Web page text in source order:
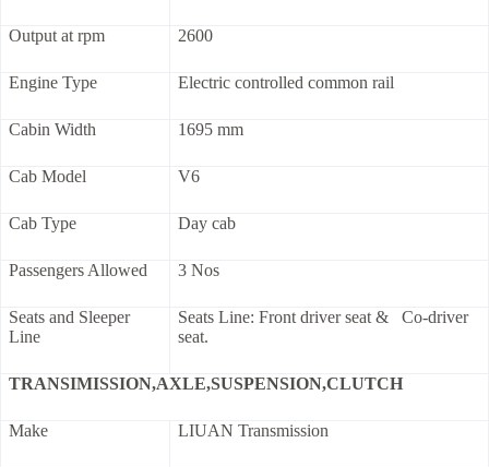
Output at rpm 2600
Engine Type Electric controlled common rail
Cabin Width 1695 mm
Cab Model V6
Cab Type Day cab
Passengers Allowed 3 Nos
Seats and Sleeper
Line
Seats Line: Front driver seat & Co-driver
seat.
TRANSIMISSION,AXLE,SUSPENSION,CLUTCH
Make LIUAN Transmission